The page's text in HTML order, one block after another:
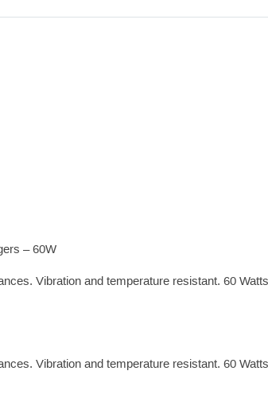
– 60W
Vibration and temperature resistant. 60
Vibration and temperature resistant. 60